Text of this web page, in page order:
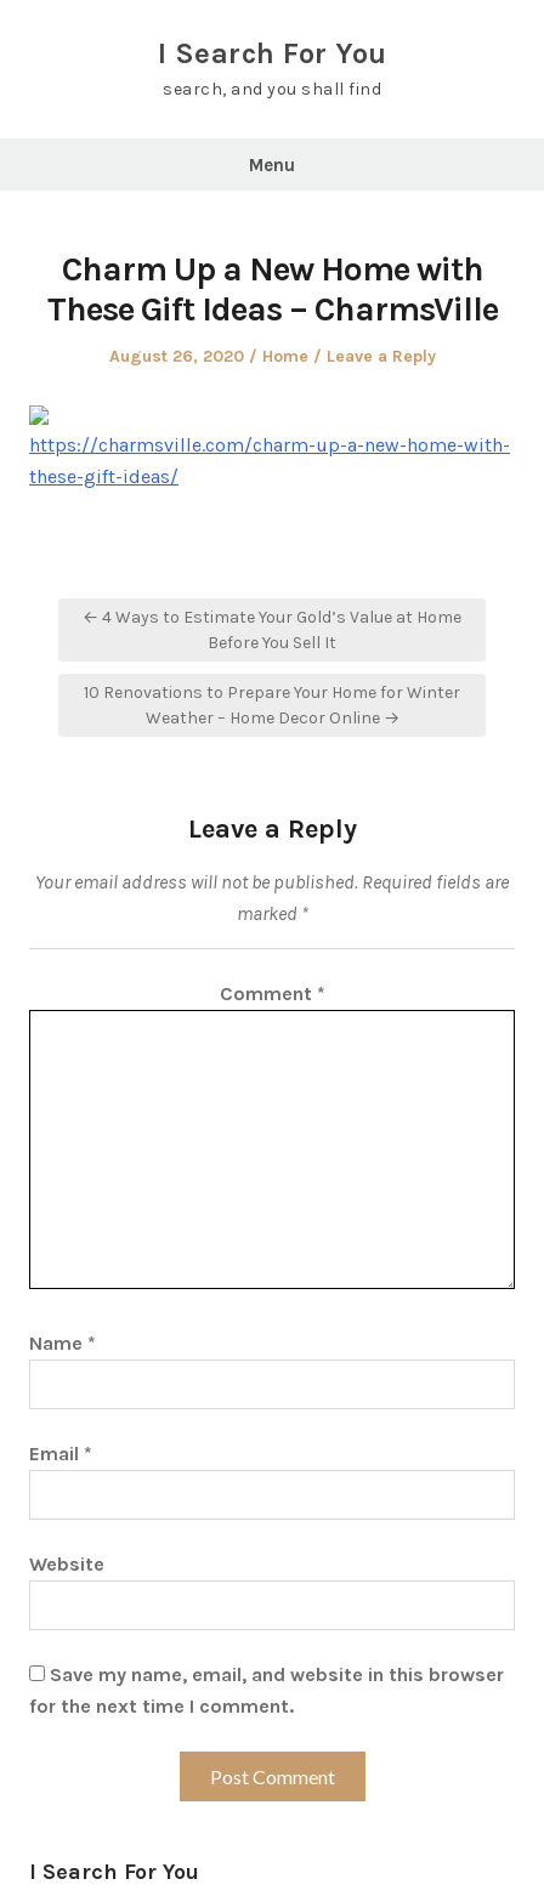
I Search For You
search, and you shall find
Menu
Charm Up a New Home with
These Gift Ideas – CharmsVille
Posted
August 26, 2020
Posted
Home Leave a Reply
https://charmsville.com/charm-up-a-new-home-with-
these-gift-ideas/
Post← 4 Ways to Estimate Your Gold’s Value at Home
Before You Sell It
10 Renovations to Prepare Your Home for Winter
Weather – Home Decor Online →
Leave a Reply
Your email address will not be published. Required fields are
marked *
Comment *
Name *
Email *
Website
Save my name, email, and website in this browser
for the next time I comment.
I Search For You